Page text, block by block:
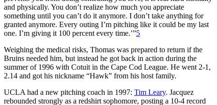
and physically. You don’t realize how much you appreciate
something until you can’t do it anymore. I don’t take anything for
granted anymore. Every outing I’m pitching like it could be my last
one. I’m giving it 100 percent every time.’”5
Weighing the medical risks, Thomas was prepared to return if the
Bruins needed him, but instead he got back in action during the
summer of 1996 with Cotuit in the Cape Cod League. He went 2-1,
2.14 and got his nickname “Hawk” from his host family.
UCLA had a new pitching coach in 1997: Tim Leary. Jacquez
rebounded strongly as a redshirt sophomore, posting a 10-4 record